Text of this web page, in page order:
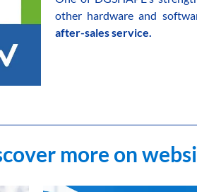
other hardware and
after-sales service.
more on